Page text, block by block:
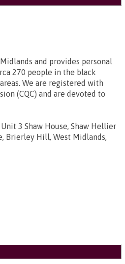
and provides personal
270 people in the black
We are registered with
(CQC) and are devoted to
Unit 3 Shaw House, Shaw Hellier
Brierley Hill, West Midlands,